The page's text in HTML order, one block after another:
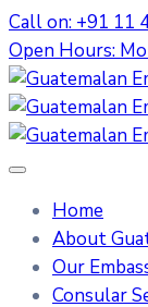
Call on: +91 11
Open Hours:
Home
About
Our
Consular